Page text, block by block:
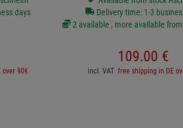
days
over 90€
Delivery time: 1-3
2 available , more available from
109.00 €
incl. VAT free shipping in DE